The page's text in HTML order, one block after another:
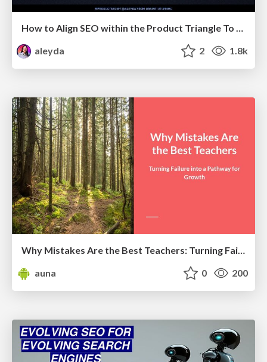
How to Align SEO within the Product Triangle To Get Buy-In & Support - #RIMC
aleyda
2 1.8k
Why Mistakes Are the Best Teachers: Turning Failure into a Pathway for Growth
auna
0 200